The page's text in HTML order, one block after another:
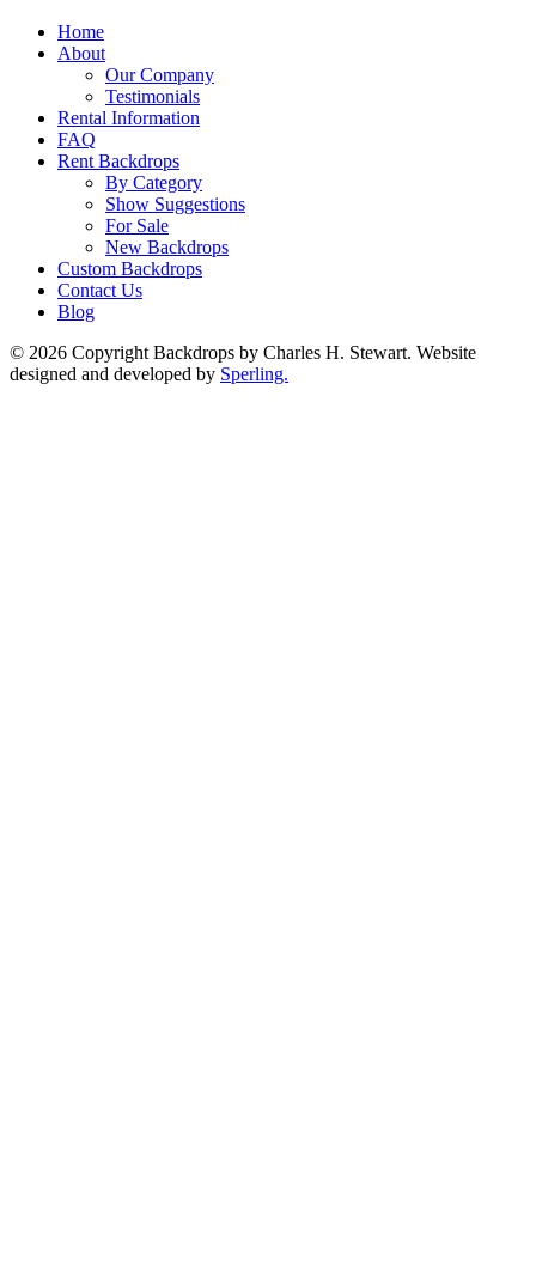
Home
About
Our Company
Testimonials
Rental Information
FAQ
Rent Backdrops
By Category
Show Suggestions
For Sale
New Backdrops
Custom Backdrops
Contact Us
Blog
© 2026 Copyright Backdrops by Charles H. Stewart. Website
designed and developed by Sperling.